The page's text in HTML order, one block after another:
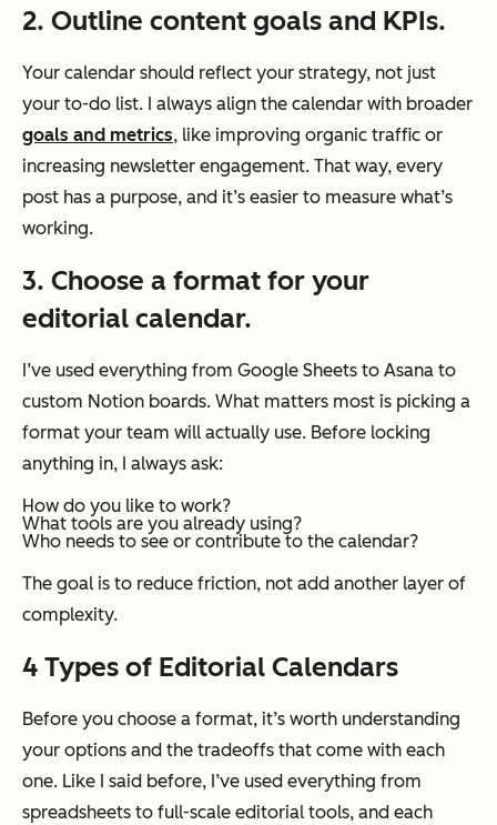
2. Outline content goals and KPIs.
Your calendar should reflect your strategy, not just
your to-do list. I always align the calendar with broader
goals and metrics, like improving organic traffic or
increasing newsletter engagement. That way, every
post has a purpose, and it’s easier to measure what’s
working.
3. Choose a format for your
editorial calendar.
I’ve used everything from Google Sheets to Asana to
custom Notion boards. What matters most is picking a
format your team will actually use. Before locking
anything in, I always ask:
How do you like to work?
What tools are you already using?
Who needs to see or contribute to the calendar?
The goal is to reduce friction, not add another layer of
complexity.
4 Types of Editorial Calendars
Before you choose a format, it’s worth understanding
your options and the tradeoffs that come with each
one. Like I said before, I’ve used everything from
spreadsheets to full-scale editorial tools, and each